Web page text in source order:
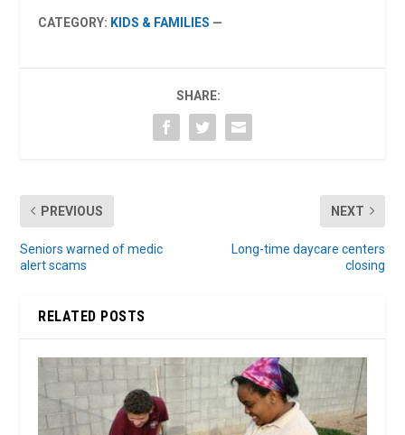
CATEGORY: KIDS & FAMILIES —
SHARE:
PREVIOUS
Seniors warned of medic
alert scams
NEXT
Long-time daycare centers
closing
RELATED POSTS